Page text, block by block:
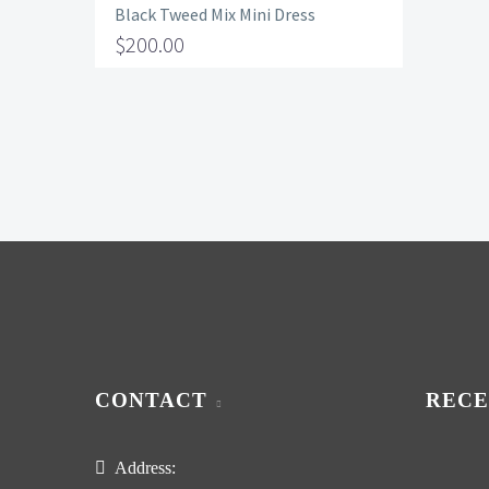
Black Tweed Mix Mini Dress
$200.00
CONTACT
Address: